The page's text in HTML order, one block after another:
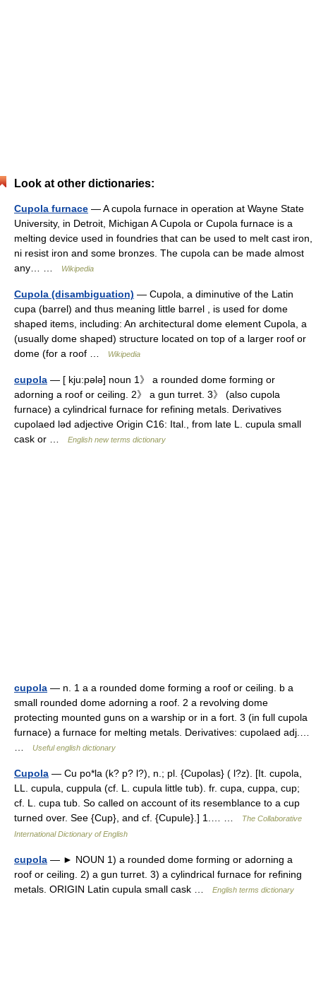
Look at other dictionaries:
Cupola furnace — A cupola furnace in operation at Wayne State
University, in Detroit, Michigan A Cupola or Cupola furnace is a
melting device used in foundries that can be used to melt cast iron,
ni resist iron and some bronzes. The cupola can be made almost
any… …
Wikipedia
Cupola (disambiguation) — Cupola, a diminutive of the Latin
cupa (barrel) and thus meaning little barrel , is used for dome
shaped items, including: An architectural dome element Cupola, a
(usually dome shaped) structure located on top of a larger roof or
dome (for a roof …
Wikipedia
cupola — [ kju:pələ] noun 1》 a rounded dome forming or
adorning a roof or ceiling. 2》 a gun turret. 3》 (also cupola
furnace) a cylindrical furnace for refining metals. Derivatives
cupolaed ləd adjective Origin C16: Ital., from late L. cupula small
cask or …
English new terms dictionary
cupola — n. 1 a a rounded dome forming a roof or ceiling. b a
small rounded dome adorning a roof. 2 a revolving dome
protecting mounted guns on a warship or in a fort. 3 (in full cupola
furnace) a furnace for melting metals. Derivatives: cupolaed adj.…
Useful english dictionary
Cupola — Cu po*la (k? p? l?), n.; pl. {Cupolas} ( l?z). [It. cupola,
LL. cupula, cuppula (cf. L. cupula little tub). fr. cupa, cuppa, cup;
cf. L. cupa tub. So called on account of its resemblance to a cup
turned over. See {Cup}, and cf. {Cupule}.] 1.… …
The Collaborative
International Dictionary of English
cupola — ► NOUN 1) a rounded dome forming or adorning a
roof or ceiling. 2) a gun turret. 3) a cylindrical furnace for refining
metals. ORIGIN Latin cupula small cask …
English terms dictionary